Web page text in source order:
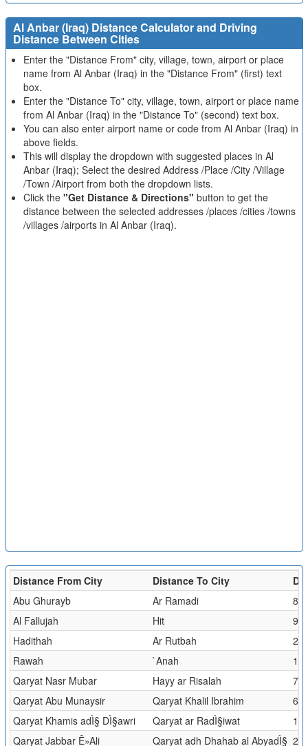
Al Anbar (Iraq) Distance Calculator and Driving
Distance Between Cities
Enter the "Distance From" city, village, town, airport or place
name from Al Anbar (Iraq) in the "Distance From" (first) text
box.
Enter the "Distance To" city, village, town, airport or place name
from Al Anbar (Iraq) in the "Distance To" (second) text box.
You can also enter airport name or code from Al Anbar (Iraq) in
above fields.
This will display the dropdown with suggested places in Al
Anbar (Iraq); Select the desired Address /Place /City /Village
/Town /Airport from both the dropdown lists.
Click the "Get Distance & Directions" button to get the
distance between the selected addresses /places /cities /towns
/villages /airports in Al Anbar (Iraq).
Distance From City Distance To City
Abu Ghurayb
Ar Ramadi
Al Fallujah
Hit
Hadithah
Ar Rutbah
Rawah
`Anah
Qaryat Nasr Mubar
Hayy ar Risalah
Qaryat Abu Munaysir
Qaryat Khalil Ibrahim
Qaryat Khamis adÌ§ DÌ§awri
Qaryat ar RadÌ§iwat
Qaryat Jabbar Ê»Ali
Qaryat adh Dhahab al AbyadÌ§